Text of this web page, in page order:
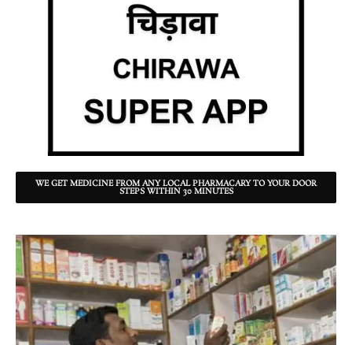
WE GET MEDICINE FROM ANY LOCAL PHARMACARY TO YOUR DOOR
STEPS WITHIN 30 MINUTES